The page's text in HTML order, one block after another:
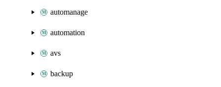
automanage
automation
avs
backup